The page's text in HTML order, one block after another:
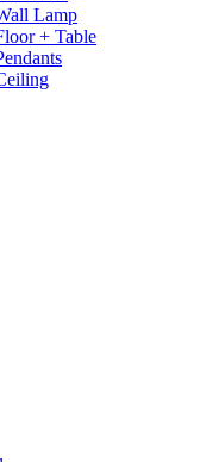
Lamp
+ Table